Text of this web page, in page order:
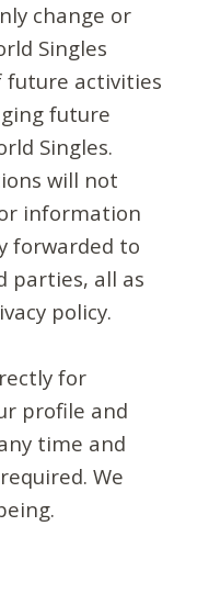
change or
Singles
future activities
future
Singles.
will not
information
forwarded to
parties, all as
policy.
for
profile and
time and
We